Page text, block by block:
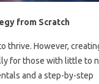
from Scratch
thrive. However,
for those with little to
and a step-by-step